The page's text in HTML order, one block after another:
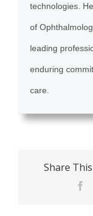
technologies.
of
leading
enduring
care.
Share